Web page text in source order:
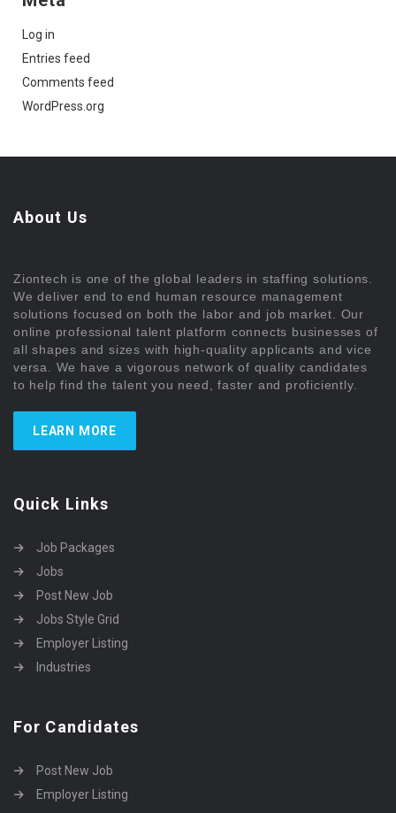
Log in
Entries feed
Comments feed
WordPress.org
About Us
Ziontech is one of the global leaders in staffing solutions.
We deliver end to end human resource management
solutions focused on both the labor and job market. Our
online professional talent platform connects businesses of
all shapes and sizes with high-quality applicants and vice
versa. We have a vigorous network of quality candidates
to help find the talent you need, faster and proficiently.
LEARN MORE
Quick Links
Job Packages
Jobs
Post New Job
Jobs Style Grid
Employer Listing
Industries
For Candidates
Post New Job
Employer Listing